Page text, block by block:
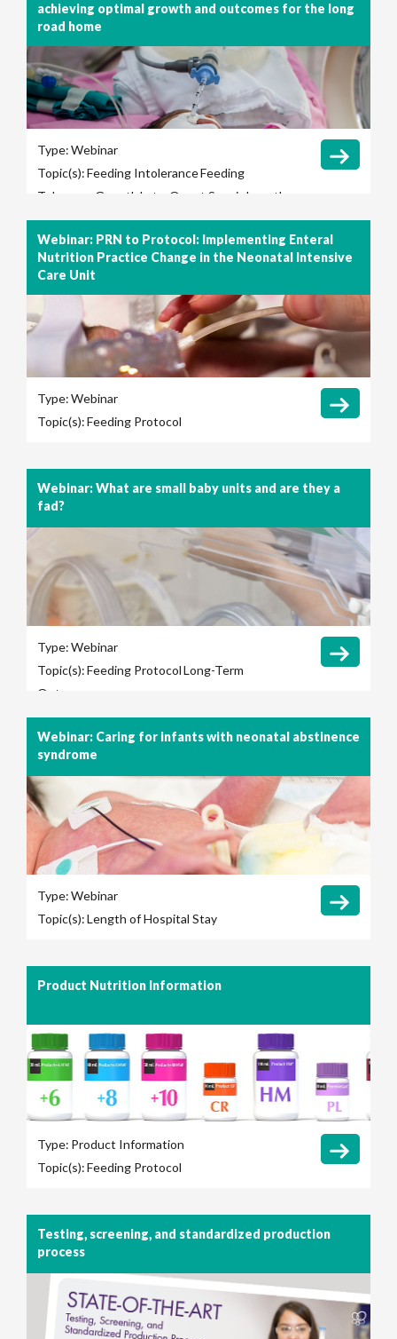
achieving optimal growth and outcomes for the long
road home
Type:Webinar
Topic(s):Feeding IntoleranceFeeding
Tolerance
Growth Late-Onset Sepsis Length
of Hospital StayLong-Term Outcomes
Necrotizing Enterocolitis (NEC)
Webinar: PRN to Protocol: Implementing Enteral
Nutrition Practice Change in the Neonatal Intensive
Care Unit
Type:Webinar
Topic(s):Feeding Protocol
Webinar: What are small baby units and are they a
fad?
Type:Webinar
Topic(s):Feeding ProtocolLong-Term
Outcomes
Webinar: Caring for infants with neonatal abstinence
syndrome
Type:Webinar
Topic(s):Length of Hospital Stay
Product Nutrition Information
Type: Product Information
Topic(s):Feeding Protocol
Testing, screening, and standardized production
process